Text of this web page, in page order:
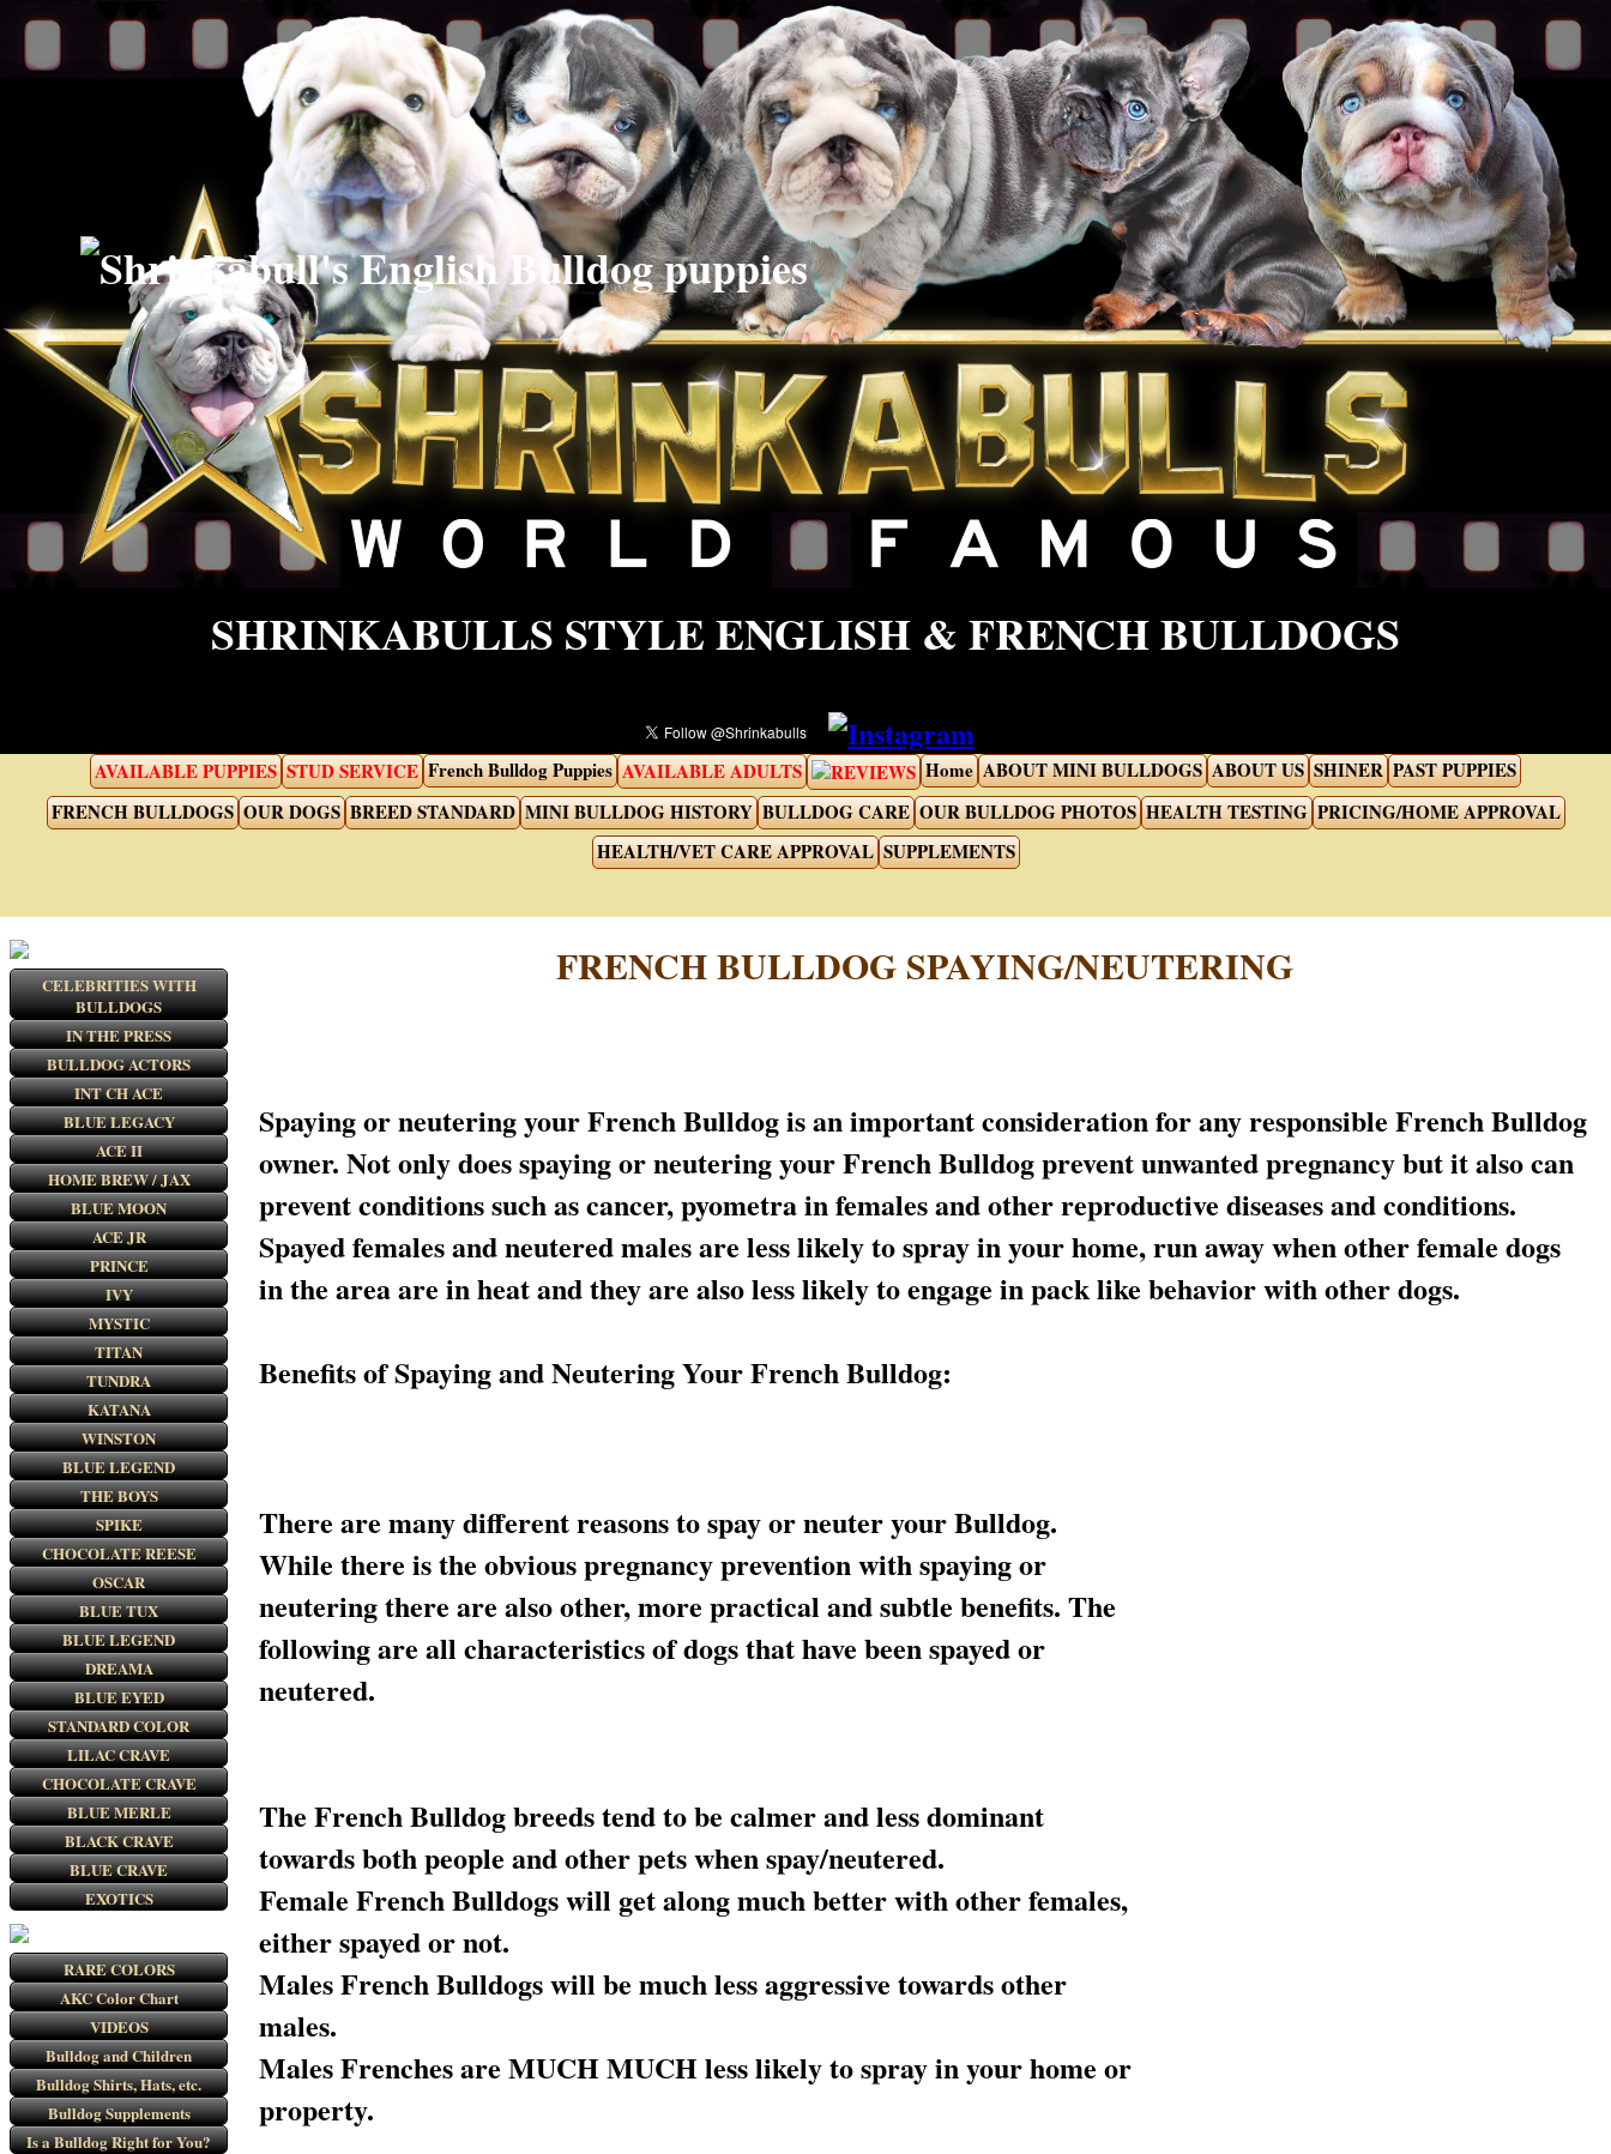
SHRINKABULLS STYLE ENGLISH & FRENCH BULLDOGS
AVAILABLE PUPPIES STUD SERVICE French Bulldog Puppies AVAILABLE ADULTS REVIEWS Home ABOUT MINI BULLDOGS ABOUT US SHINER PAST PUPPIES
FRENCH BULLDOGS OUR DOGS BREED STANDARD MINI BULLDOG HISTORY BULLDOG CARE OUR BULLDOG PHOTOS HEALTH TESTING PRICING/HOME APPROVAL
HEALTH/VET CARE APPROVAL SUPPLEMENTS
CELEBRITIES WITH
BULLDOGS
IN THE PRESS
BULLDOG ACTORS
INT CH ACE
BLUE LEGACY
ACE II
HOME BREW / JAX
BLUE MOON
ACE JR
PRINCE
IVY
MYSTIC
TITAN
TUNDRA
KATANA
WINSTON
BLUE LEGEND
THE BOYS
SPIKE
CHOCOLATE REESE
OSCAR
BLUE TUX
BLUE LEGEND
DREAMA
BLUE EYED
STANDARD COLOR
LILAC CRAVE
CHOCOLATE CRAVE
BLUE MERLE
BLACK CRAVE
BLUE CRAVE
EXOTICS
RARE COLORS
AKC Color Chart
VIDEOS
Bulldog and Children
Bulldog Shirts, Hats, etc.
Bulldog Supplements
Is a Bulldog Right for You?
FRENCH BULLDOG SPAYING/NEUTERING
Spaying or neutering your French Bulldog is an important consideration for any responsible French Bulldog
owner. Not only does spaying or neutering your French Bulldog prevent unwanted pregnancy but it also can
prevent conditions such as cancer, pyometra in females and other reproductive diseases and conditions.
Spayed females and neutered males are less likely to spray in your home, run away when other female dogs
in the area are in heat and they are also less likely to engage in pack like behavior with other dogs.
Benefits of Spaying and Neutering Your French Bulldog:
There are many different reasons to spay or neuter your Bulldog.
While there is the obvious pregnancy prevention with spaying or
neutering there are also other, more practical and subtle benefits. The
following are all characteristics of dogs that have been spayed or
neutered.
The French Bulldog breeds tend to be calmer and less dominant
towards both people and other pets when spay/neutered.
Female French Bulldogs will get along much better with other females,
either spayed or not.
Males French Bulldogs will be much less aggressive towards other
males.
Males Frenches are MUCH MUCH less likely to spray in your home or
property.